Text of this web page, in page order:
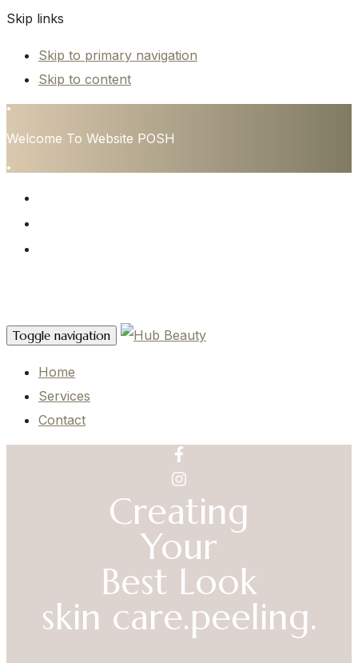
Skip links
Skip to primary navigation
Skip to content
•
Welcome To Website POSH
•
Toggle navigation
Home
Services
Contact
Creating
Your
Best Look
skin care.peeling.